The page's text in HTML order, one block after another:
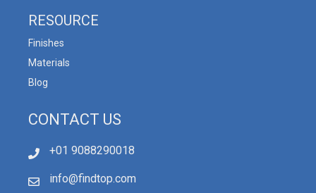
RESOURCE
Finishes
Materials
Blog
CONTACT US
+01 9088290018
info@findtop.com